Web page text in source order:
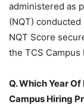
administered as
(NQT)
NQT Score
the TCS
Q. Which Year
Campus Hiring